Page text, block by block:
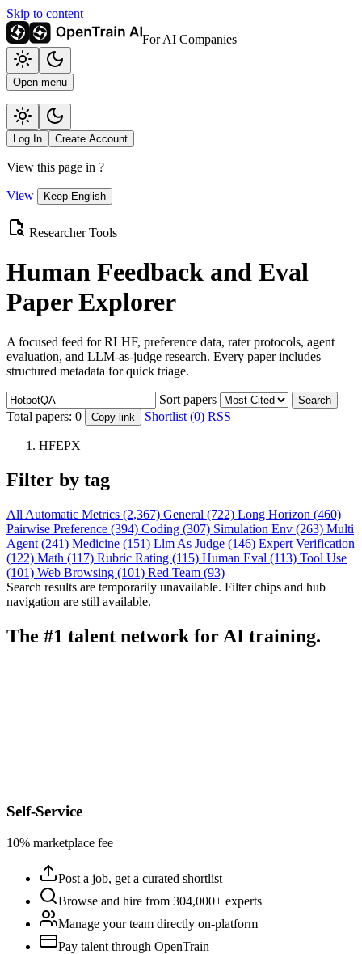
Skip to content
For AI Companies
Open menu
Log In Create Account
View this page in ?
View Keep English
Researcher Tools
Human Feedback and Eval
Paper Explorer
A focused feed for RLHF, preference data, rater protocols, agent
evaluation, and LLM-as-judge research. Every paper includes
structured metadata for quick triage.
Sort papers Search
Total papers: 0 Copy link Shortlist (0) RSS
HFEPX
Filter by tag
All Automatic Metrics (2,367) General (722) Long Horizon (460)
Pairwise Preference (394) Coding (307) Simulation Env (263) Multi
Agent (241) Medicine (151) Llm As Judge (146) Expert Verification
(122) Math (117) Rubric Rating (115) Human Eval (113) Tool Use
(101) Web Browsing (101) Red Team (93)
Search results are temporarily unavailable. Filter chips and hub
navigation are still available.
The #1 talent network for AI training.
Self-Service
10% marketplace fee
Post a job, get a curated shortlist
Browse and hire from 304,000+ experts
Manage your team directly on-platform
Pay talent through OpenTrain